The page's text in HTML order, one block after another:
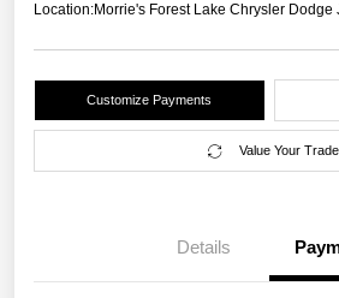
Location:Morrie's Forest Lake Chrysler Dodge
Customize Payments
Value Your Trade
Details